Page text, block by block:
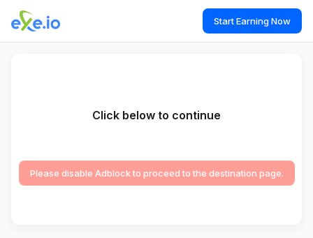
Start Earning Now
Click below to continue
Please disable Adblock to proceed to the destination page.